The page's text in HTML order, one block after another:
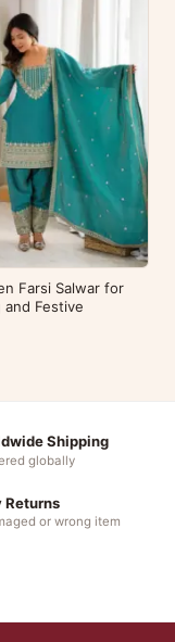
Farsi Salwar for
and Festive
Shipping
globally
Returns
or wrong item